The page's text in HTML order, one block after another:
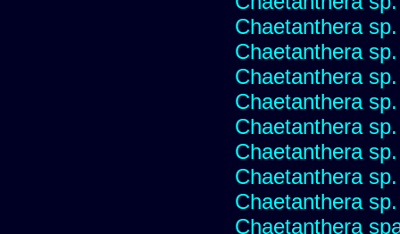
Chaetanthera
Chaetanthera
Chaetanthera
Chaetanthera
Chaetanthera
Chaetanthera
Chaetanthera
Chaetanthera
Chaetanthera